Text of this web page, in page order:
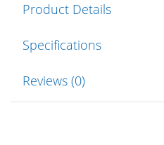
Product Details
Specifications
Reviews (0)